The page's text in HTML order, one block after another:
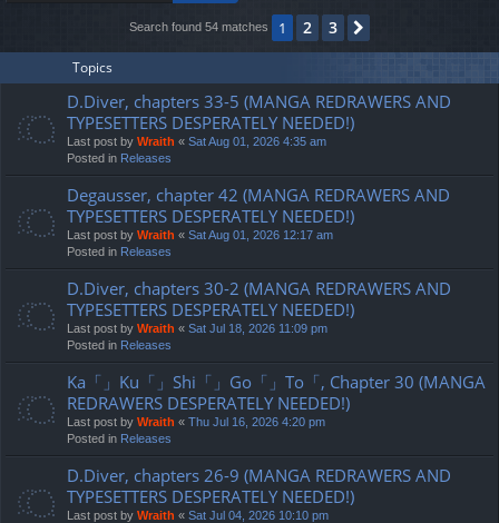
Search found 54 matches 1 2 3
Topics
D.Diver, chapters 33-5 (MANGA REDRAWERS AND
TYPESETTERS DESPERATELY NEEDED!)
Last post by Wraith « Sat Aug 01, 2026 4:35 am
Posted in Releases
Degausser, chapter 42 (MANGA REDRAWERS AND
TYPESETTERS DESPERATELY NEEDED!)
Last post by Wraith « Sat Aug 01, 2026 12:17 am
Posted in Releases
D.Diver, chapters 30-2 (MANGA REDRAWERS AND
TYPESETTERS DESPERATELY NEEDED!)
Last post by Wraith « Sat Jul 18, 2026 11:09 pm
Posted in Releases
Ka「」Ku「」Shi「」Go「」To「, Chapter 30 (MANGA
REDRAWERS DESPERATELY NEEDED!)
Last post by Wraith « Thu Jul 16, 2026 4:20 pm
Posted in Releases
D.Diver, chapters 26-9 (MANGA REDRAWERS AND
TYPESETTERS DESPERATELY NEEDED!)
Last post by Wraith « Sat Jul 04, 2026 10:10 pm